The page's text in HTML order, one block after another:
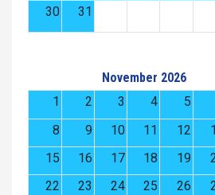
30
31
November 2026
1
2 3 4 5
8
9 10 11 12
15
16 17 18 19
22
23 24 25 26